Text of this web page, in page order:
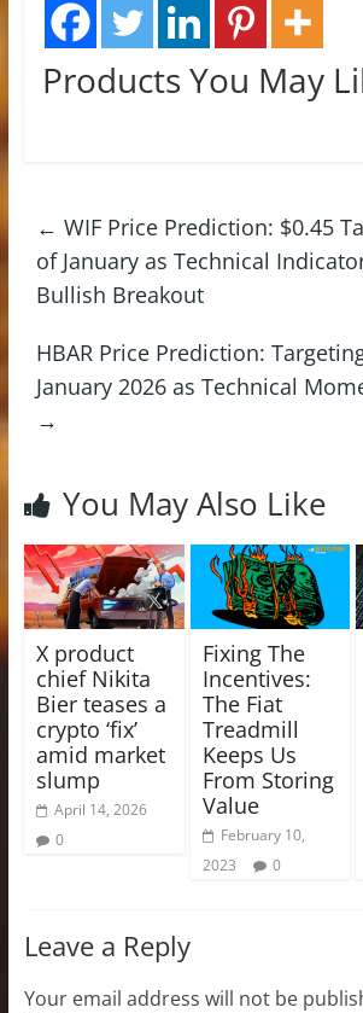
Products You May
← WIF Price Prediction: $0.45
of January as Technical
Bullish Breakout
HBAR Price Prediction:
January 2026 as Technical
→
You May Also Like
X product
chief Nikita
Bier teases a
crypto ‘fix’
amid market
slump
April 14, 2026
0
Fixing The
Incentives:
The Fiat
Treadmill
Keeps Us
From Storing
Value
February 10,
2023
0
Leave a Reply
Your email address will not be